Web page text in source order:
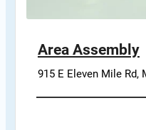
Area Assembly
915 E Eleven Mile Rd,